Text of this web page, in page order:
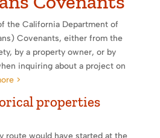
the California Department of
Covenants, either from the
by a property owner, or by
inquiring about a project on
>
properties